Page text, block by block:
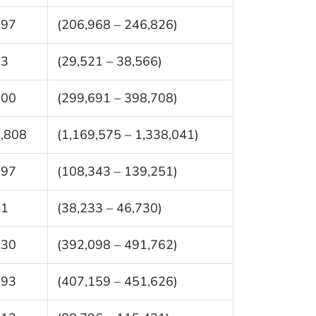
(206,968 – 246,826)
(29,521 – 38,566)
(299,691 – 398,708)
(1,169,575 – 1,338,041)
(108,343 – 139,251)
(38,233 – 46,730)
(392,098 – 491,762)
(407,159 – 451,626)